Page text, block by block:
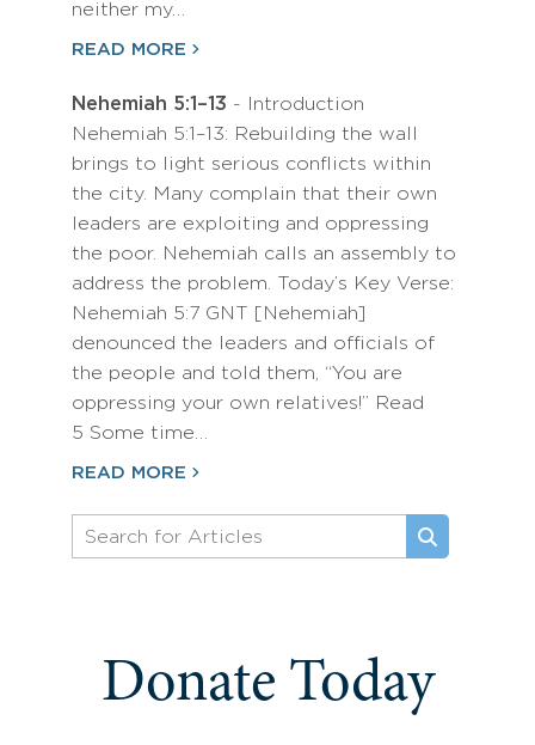
neither my…
READ MORE
Nehemiah 5:1–13 - Introduction
Nehemiah 5:1–13: Rebuilding the wall
brings to light serious conflicts within
the city. Many complain that their own
leaders are exploiting and oppressing
the poor. Nehemiah calls an assembly to
address the problem. Today’s Key Verse:
Nehemiah 5:7 GNT [Nehemiah]
denounced the leaders and officials of
the people and told them, “You are
oppressing your own relatives!” Read
5 Some time…
READ MORE
Donate Today